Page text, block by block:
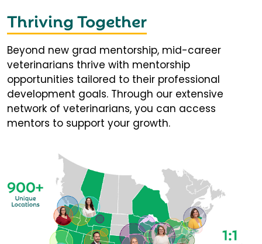
Thriving Together
Beyond new grad mentorship, mid-career
veterinarians thrive with mentorship
opportunities tailored to their professional
development goals. Through our extensive
network of veterinarians, you can access
mentors to support your growth.